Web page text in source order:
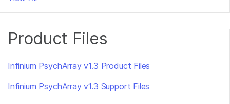
Product Files
Infinium PsychArray v1.3 Product Files
Infinium PsychArray v1.3 Support Files